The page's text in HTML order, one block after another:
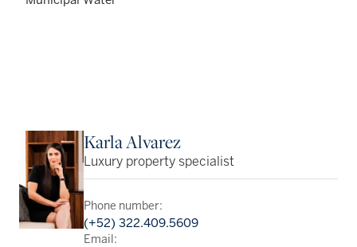
Karla Alvarez
Luxury property specialist
Phone number:
(+52) 322.409.5609
Email: